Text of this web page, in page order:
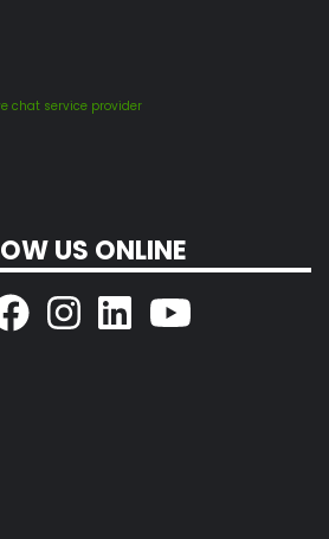
chat service provider
US ONLINE